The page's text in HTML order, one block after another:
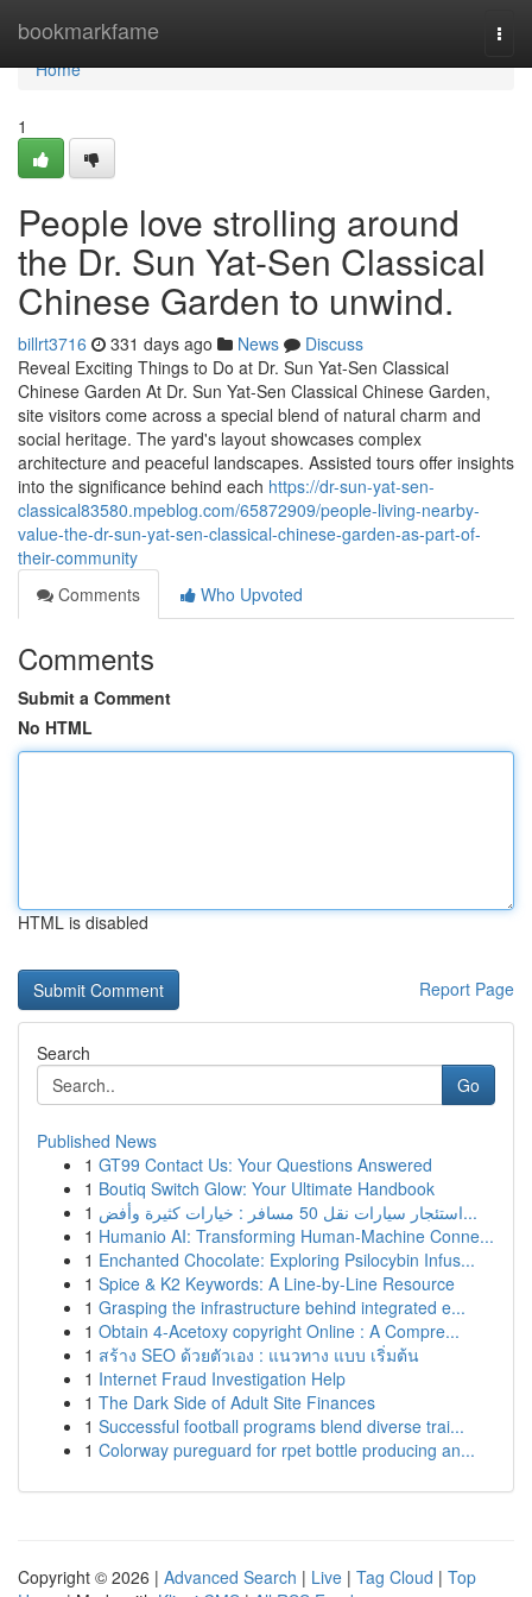
bookmarkfame
Home
Home
1
People love strolling around
the Dr. Sun Yat-Sen Classical
Chinese Garden to unwind.
billrt3716 331 days ago News
Discuss
Reveal Exciting Things to Do at Dr. Sun Yat-Sen Classical
Chinese Garden At Dr. Sun Yat-Sen Classical Chinese Garden,
site visitors come across a special blend of natural charm and
social heritage. The yard's layout showcases complex
architecture and peaceful landscapes. Assisted tours offer insights
into the significance behind each https://dr-sun-yat-sen-
classical83580.mpeblog.com/65872909/people-living-nearby-
value-the-dr-sun-yat-sen-classical-chinese-garden-as-part-of-
their-community
Comments
Who Upvoted
Comments
Submit a Comment
No HTML
HTML is disabled
Report Page
Search
Go
Published News
1 GT99 Contact Us: Your Questions Answered
1 Boutiq Switch Glow: Your Ultimate Handbook
1
استئجار سيارات نقل 50 مسافر : خيارات كثيرة وأفض...
1 Humanio AI: Transforming Human-Machine Conne...
1 Enchanted Chocolate: Exploring Psilocybin Infus...
1 Spice & K2 Keywords: A Line-by-Line Resource
1 Grasping the infrastructure behind integrated e...
1 Obtain 4-Acetoxy copyright Online : A Compre...
1 สร้าง SEO ด้วยตัวเอง : แนวทาง แบบ เริ่มต้น
1 Internet Fraud Investigation Help
1 The Dark Side of Adult Site Finances
1 Successful football programs blend diverse trai...
1 Colorway pureguard for rpet bottle producing an...
Copyright © 2026 | Advanced Search | Live | Tag Cloud | Top